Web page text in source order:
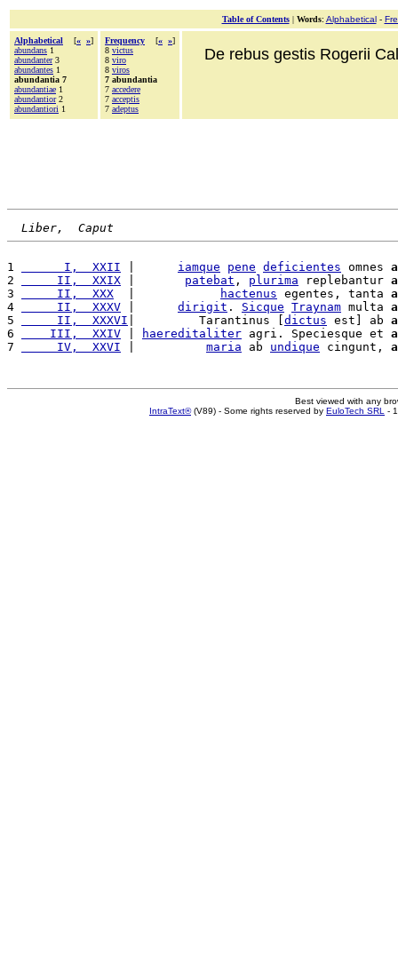
Table of Contents| Words: Alphabetical-
Alphabetical [« »]
abundans 1
abundanter3
abundantes 1
abundantia 7
abundantiae 1
abundantior2
abundantiori 1
Frequency [« »]
8 victus
8 viro
8 viros
7 abundantia
7 accedere
7 acceptis
7 adeptus
De rebus gestis Rogerii
Liber,  Caput
1
      I,  XXII
iamque pene deficientes omnes
2
     II,  XXIX
patebat , plurima replebantur
3
     II,  XXX
hactenus egentes, tanta
4
     II,  XXXV
dirigit . Sicque Traynam multa
5
     II,  XXXVI
|         Tarantinus [ dictus est] ab
6
    III,  XXIV
haereditaliter agri. Speciesque et
7
     IV,  XXVI
maria ab undique cingunt,
Best viewed with any
IntraText®(V89) - Some rights reserved by EuloTech SRL -